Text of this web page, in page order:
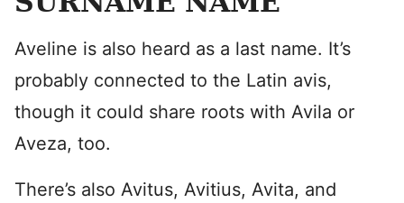
Aveline is also heard as a last name. It’s
probably connected to the Latin avis,
though it could share roots with Avila or
Aveza, too.
There’s also Avitus, Avitius, Avita, and